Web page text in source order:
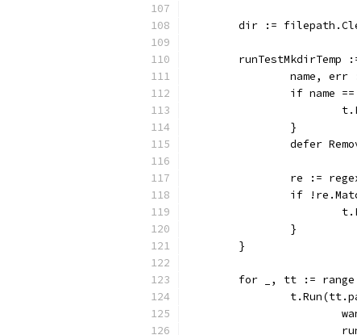
dir :=
runTestMkdirTemp
name,
if name
		}
defer
re :=
if
		}
	}
for _, tt :=